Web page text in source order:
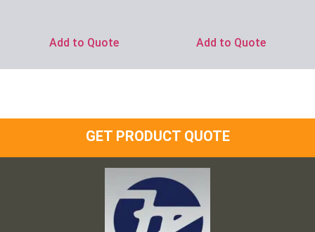
Add to Quote Add to Quote
GET PRODUCT QUOTE